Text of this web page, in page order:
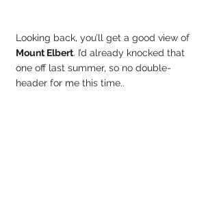
Looking back, you’ll get a good view of
Mount Elbert. I’d already knocked that
one off last summer, so no double-
header for me this time..